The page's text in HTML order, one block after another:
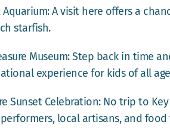
Aquarium: A visit here offers a
starfish.
Museum: Step back in time
experience for kids of all
Sunset Celebration: No trip to
local artisans, and